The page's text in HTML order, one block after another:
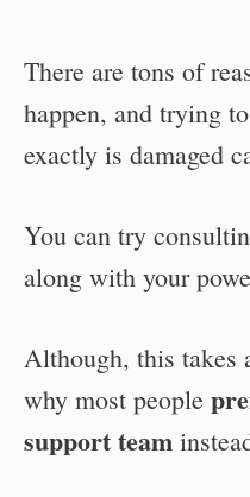
There are tons of
happen, and trying
exactly is damaged
You can try
along with your
Although, this
why most people
support team